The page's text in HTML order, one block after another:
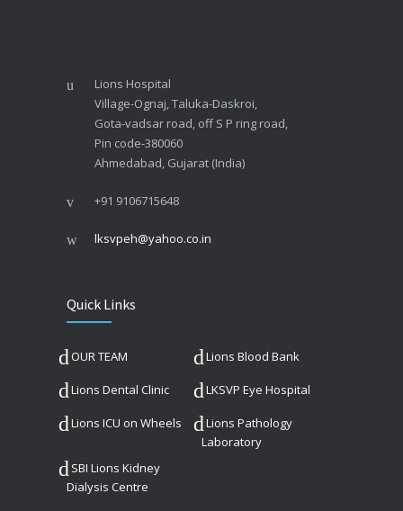
Lions Hospital
Village-Ognaj, Taluka-Daskroi,
Gota-vadsar road, off S P ring road,
Pin code-380060
Ahmedabad, Gujarat (India)
+91 9106715648
lksvpeh@yahoo.co.in
Quick Links
OUR TEAM Lions Blood Bank
Lions Dental Clinic LKSVP Eye Hospital
Lions ICU on Wheels
Lions Pathology
Laboratory
SBI Lions Kidney
Dialysis Centre